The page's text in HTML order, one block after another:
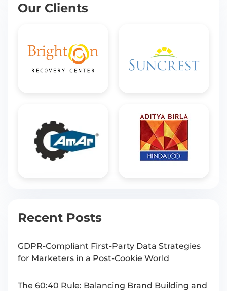
Our Clients
Recent Posts
GDPR-Compliant First-Party Data Strategies
for Marketers in a Post-Cookie World
The 60:40 Rule: Balancing Brand Building and